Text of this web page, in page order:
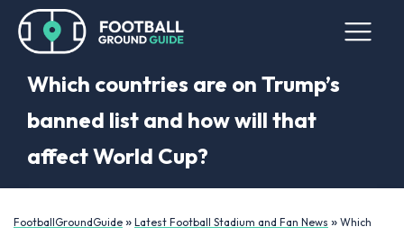
Which countries are on Trump’s
banned list and how will that
affect World Cup?
FootballGroundGuide » Latest Football Stadium and Fan News » Which